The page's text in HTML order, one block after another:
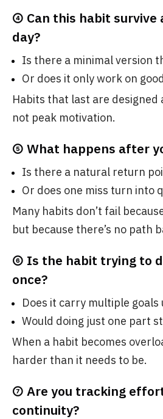
④ Can this habit survive
day?
Is there a minimal version
Or does it only work on
Habits that last are designed
not peak motivation.
⑤ What happens after
Is there a natural return
Or does one miss turn into
Many habits don’t fail
but because there’s no path
⑥ Is the habit trying to
once?
Does it carry multiple goals
Would doing just one part
When a habit becomes
harder than it needs to be.
⑦ Are you tracking
continuity?